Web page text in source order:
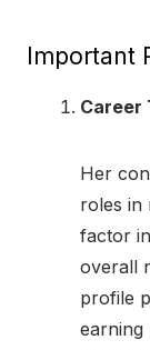
Important
Career
Her
roles in
factor
overall
profile
earning